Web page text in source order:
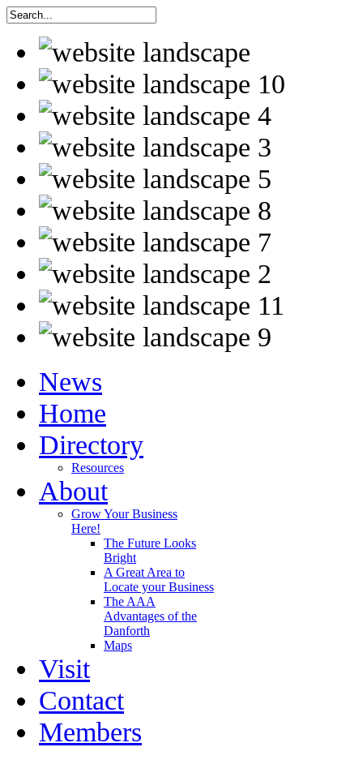
News
Home
Directory
Resources
About
Grow Your Business
Here!
The Future Looks
Bright
A Great Area to
Locate your Business
The AAA
Advantages of the
Danforth
Maps
Visit
Contact
Members